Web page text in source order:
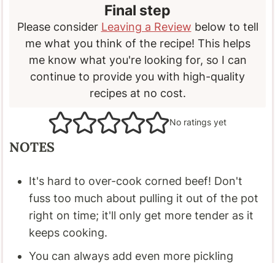
Final step
Please consider Leaving a Review below to tell
me what you think of the recipe! This helps
me know what you're looking for, so I can
continue to provide you with high-quality
recipes at no cost.
No ratings yet
NOTES
It's hard to over-cook corned beef! Don't
fuss too much about pulling it out of the pot
right on time; it'll only get more tender as it
keeps cooking.
You can always add even more pickling